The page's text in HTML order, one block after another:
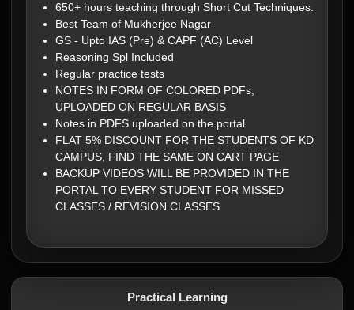
650+ hours teaching through Short Cut Techniques.
Best Team of Mukherjee Nagar
GS - Upto IAS (Pre) & CAPF (AC) Level
Reasoning Spl Included
Regular practice tests
NOTES IN FORM OF COLORED PDFs,
UPLOADED ON REGULAR BASIS
Notes in PDFS uploaded on the portal
FLAT 5% DISCOUNT FOR THE STUDENTS OF KD
CAMPUS, FIND THE SAME ON CART PAGE
BACKUP VIDEOS WILL BE PROVIDED IN THE
PORTAL TO EVERY STUDENT FOR MISSED
CLASSES / REVISION CLASSES
Practical Learning